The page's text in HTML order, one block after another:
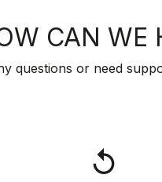
CAN WE
questions or need
replay